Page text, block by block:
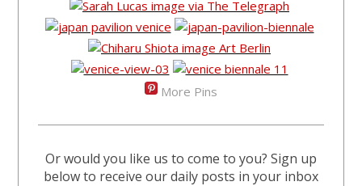
More Pins
Or would you like us to come to you? Sign up
below to receive our daily posts in your inbox